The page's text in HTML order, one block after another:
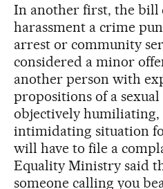
In another first, the bill
harassment a crime
arrest or community
considered a minor
another person with
propositions of a
objectively humiliating,
intimidating situation
will have to file a
Equality Ministry said
someone calling you